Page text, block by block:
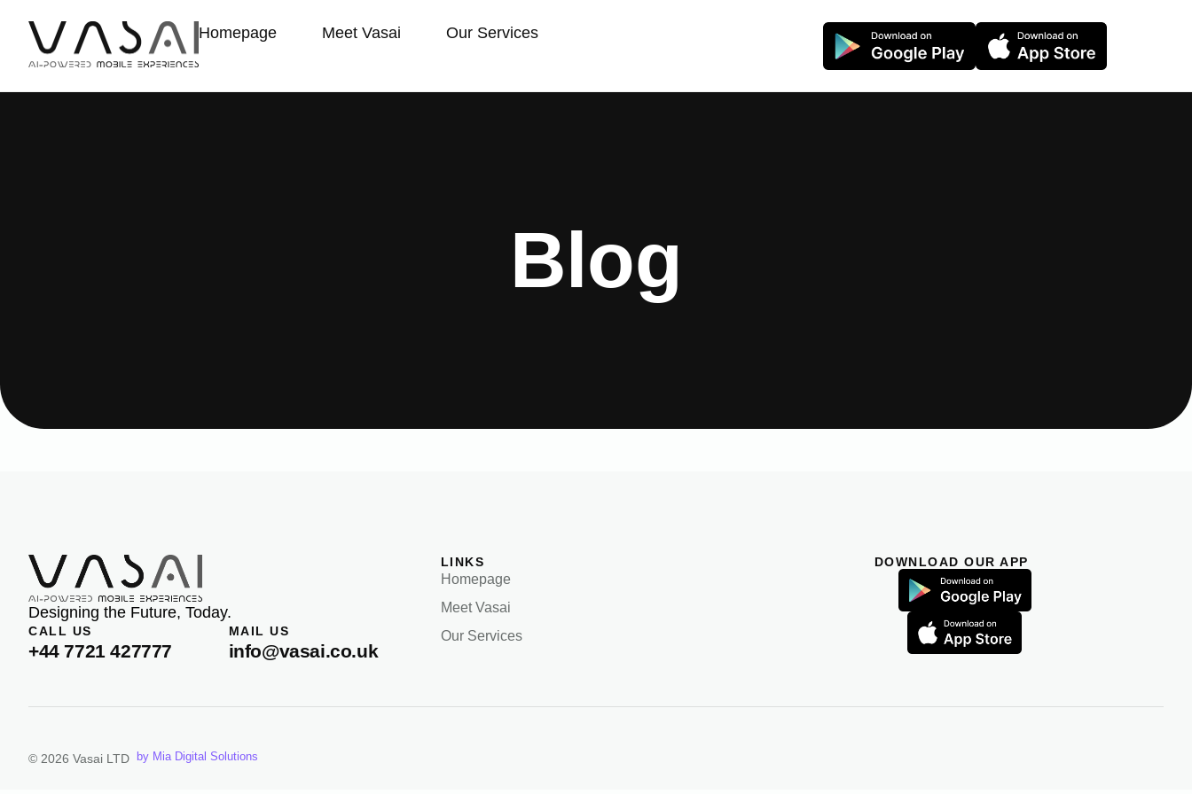
Homepage Meet Vasai Our Services
Blog
Designing the Future, Today.
CALL US
+44 7721 427777
MAIL US
info@vasai.co.uk
LINKS
Homepage
Meet Vasai
Our Services
DOWNLOAD OUR APP
© 2026 Vasai LTD by Mia Digital Solutions